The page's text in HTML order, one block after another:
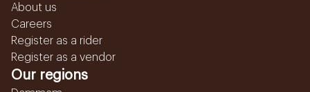
About us
Careers
Register as a rider
Register as a vendor
Our regions